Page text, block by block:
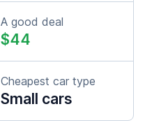
A good deal
$44
Cheapest car type
Small cars